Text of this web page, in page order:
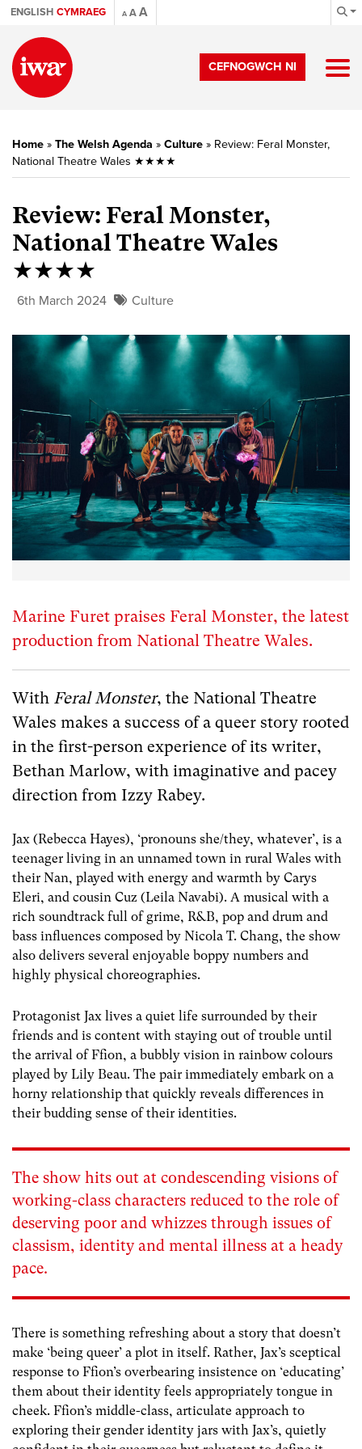
ENGLISH CYMRAEG A AA
CEFNOGWCH NI
Home » The Welsh Agenda » Culture » Review: Feral Monster,
National Theatre Wales ★★★★
Review: Feral Monster,
National Theatre Wales
★★★★
6th March 2024 Culture
Marine Furet praises Feral Monster, the latest
production from National Theatre Wales.
With Feral Monster, the National Theatre
Wales makes a success of a queer story rooted
in the first-person experience of its writer,
Bethan Marlow, with imaginative and pacey
direction from Izzy Rabey.
Jax (Rebecca Hayes), ‘pronouns she/they, whatever’, is a
teenager living in an unnamed town in rural Wales with
their Nan, played with energy and warmth by Carys
Eleri, and cousin Cuz (Leila Navabi). A musical with a
rich soundtrack full of grime, R&B, pop and drum and
bass influences composed by Nicola T. Chang, the show
also delivers several enjoyable boppy numbers and
highly physical choreographies.
Protagonist Jax lives a quiet life surrounded by their
friends and is content with staying out of trouble until
the arrival of Ffion, a bubbly vision in rainbow colours
played by Lily Beau. The pair immediately embark on a
horny relationship that quickly reveals differences in
their budding sense of their identities.
The show hits out at condescending visions of
working-class characters reduced to the role of
deserving poor and whizzes through issues of
classism, identity and mental illness at a heady
pace.
There is something refreshing about a story that doesn’t
make ‘being queer’ a plot in itself. Rather, Jax’s sceptical
response to Ffion’s overbearing insistence on ‘educating’
them about their identity feels appropriately tongue in
cheek. Ffion’s middle-class, articulate approach to
exploring their gender identity jars with Jax’s, quietly